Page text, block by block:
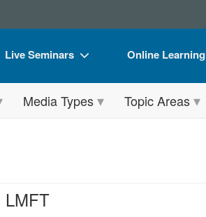
Live Seminars
Live Video Webinar
Online Learning
Online Course
Media Types Topic Areas
LMFT